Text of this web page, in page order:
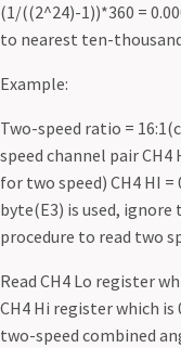
(1/((2^24)-1))*360 =
to nearest ten-
Example:
Two-speed ratio =
speed channel pair CH4
for two speed) CH4 HI =
byte(E3) is used,
procedure to read two
Read CH4 Lo register
CH4 Hi register which is
two-speed combined